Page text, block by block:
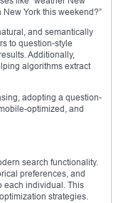
New York this weekend?”
and semantically
to question-style
Additionally,
algorithms extract
adopting a question-
optimized, and
search functionality.
preferences, and
each individual. This
strategies.